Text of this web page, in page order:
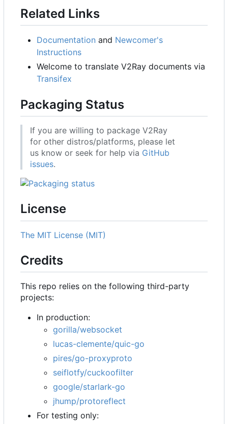
Related Links
Documentation and Newcomer's
Instructions
Welcome to translate V2Ray documents via
Transifex
Packaging Status
If you are willing to package V2Ray
for other distros/platforms, please let
us know or seek for help via GitHub
issues.
License
The MIT License (MIT)
Credits
This repo relies on the following third-party
projects:
In production:
gorilla/websocket
lucas-clemente/quic-go
pires/go-proxyproto
seiflotfy/cuckoofilter
google/starlark-go
jhump/protoreflect
For testing only: